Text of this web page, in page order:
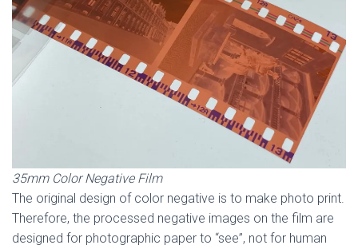
35mm Color Negative Film
The original design of color negative is to make photo print.
Therefore, the processed negative images on the film are
designed for photographic paper to “see”, not for human